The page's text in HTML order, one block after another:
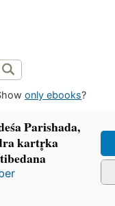
only ebooks?
Parishada,
kartr̥ka